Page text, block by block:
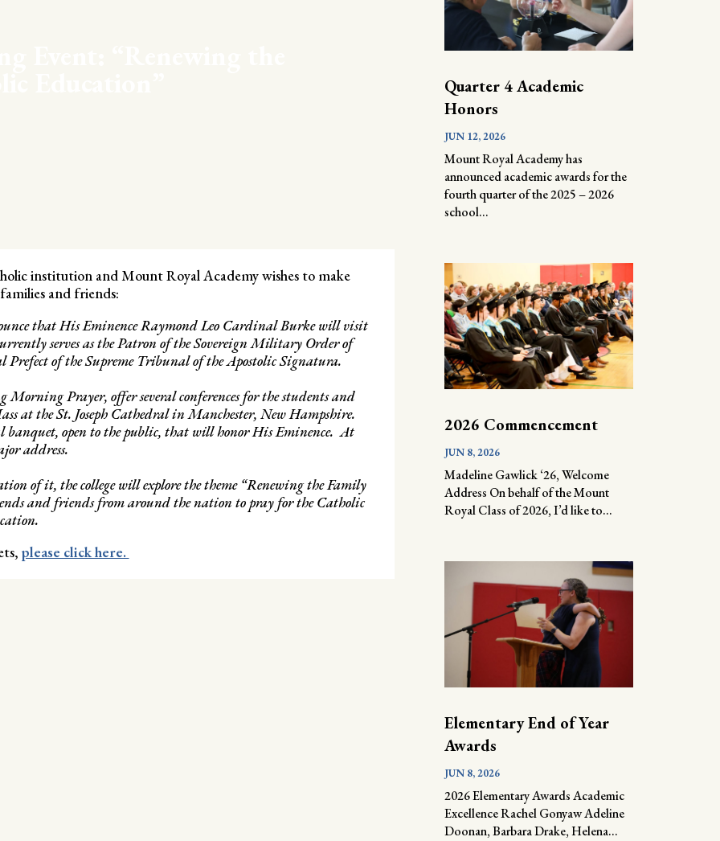
institution and Mount Royal Academy wishes to make
and friends:
that His Eminence Raymond Leo Cardinal Burke will visit
serves as the Patron of the Sovereign Military Order of
of the Supreme Tribunal of the Apostolic Signatura.
Prayer, offer several conferences for the students and
at the St. Joseph Cathedral in Manchester, New Hampshire.
banquet, open to the public, that will honor His Eminence. At
address.
of it, the college will explore the theme “Renewing the Family
and friends from around the nation to pray for the Catholic
please click here.
Quarter 4 Academic
Honors
JUN 12, 2026
Mount Royal Academy has
announced academic awards for the
fourth quarter of the 2025 – 2026
school...
2026 Commencement
JUN 8, 2026
Madeline Gawlick ‘26, Welcome
Address On behalf of the Mount
Royal Class of 2026, I’d like to...
Elementary End of Year
Awards
JUN 8, 2026
2026 Elementary Awards Academic
Excellence Rachel Gonyaw Adeline
Doonan, Barbara Drake, Helena...